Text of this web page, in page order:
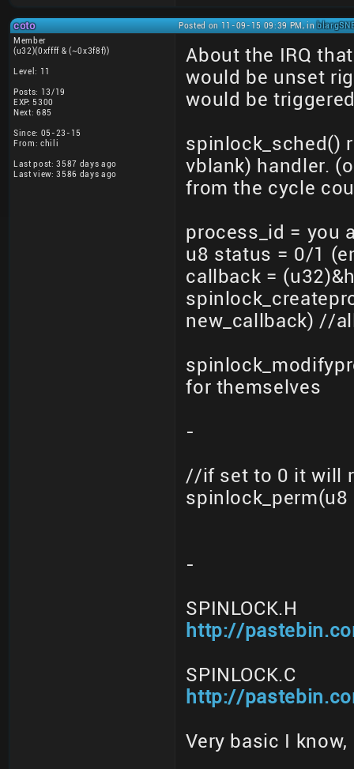
coto Posted on 11-09-15 09:39 PM, in
Member
(u32)(0xffff & (~0x3f8f))
Level: 11
Posts: 13/19
EXP: 5300
Next: 685
Since: 05-23-15
From: chili
Last post: 3587 days ago
Last view: 3586 days ago
About the IRQ
would be unset
would be
spinlock_sched()
vblank) handler.
from the cycle
process_id = you
u8 status = 0/1
callback =
new_callback) //
for themselves
-
//if set to 0 it will
-
SPINLOCK.H
http://
SPINLOCK.C
http://
Very basic I